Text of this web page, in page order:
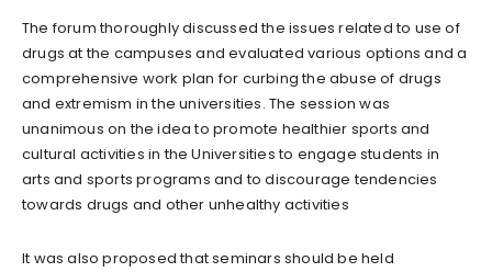
The forum thoroughly discussed the issues related to use of
drugs at the campuses and evaluated various options and a
comprehensive work plan for curbing the abuse of drugs
and extremism in the universities. The session was
unanimous on the idea to promote healthier sports and
cultural activities in the Universities to engage students in
arts and sports programs and to discourage tendencies
towards drugs and other unhealthy activities
It was also proposed that seminars should be held